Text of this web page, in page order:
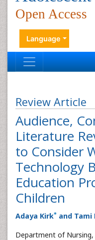
Open Access
Language
Review Article
Audience,
Literature
to Consider
Technology
Education
Children
Adaya Kirk* and Tami
Department of